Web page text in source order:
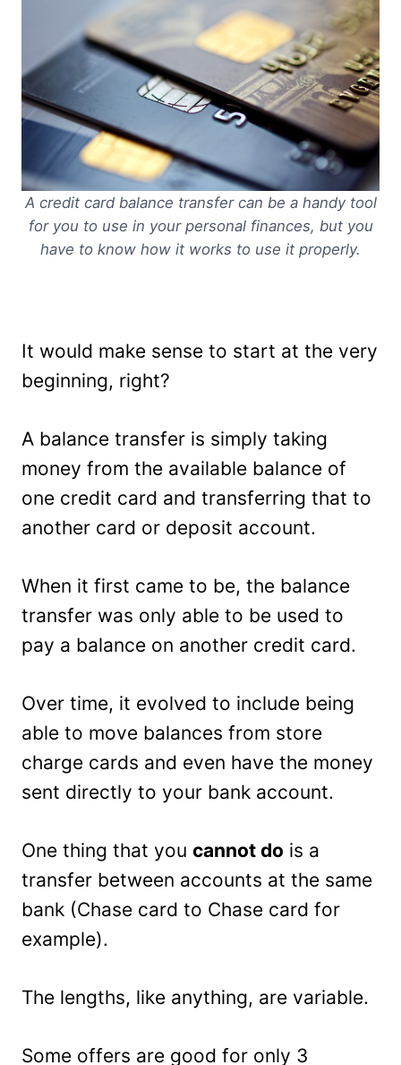
A credit card balance transfer can be a handy tool
for you to use in your personal finances, but you
have to know how it works to use it properly.
It would make sense to start at the very
beginning, right?
A balance transfer is simply taking
money from the available balance of
one credit card and transferring that to
another card or deposit account.
When it first came to be, the balance
transfer was only able to be used to
pay a balance on another credit card.
Over time, it evolved to include being
able to move balances from store
charge cards and even have the money
sent directly to your bank account.
One thing that you cannot do is a
transfer between accounts at the same
bank (Chase card to Chase card for
example).
The lengths, like anything, are variable.
Some offers are good for only 3